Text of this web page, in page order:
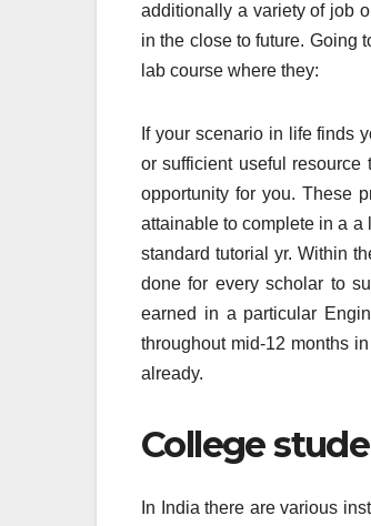
additionally a variety of job
in the close to future. Going
lab course where they:
If your scenario in life finds
or sufficient useful
opportunity for you. These
attainable to complete in a a
standard tutorial yr. Within
done for every scholar to
earned in a particular
throughout mid-12 months
already.
College
In India there are various